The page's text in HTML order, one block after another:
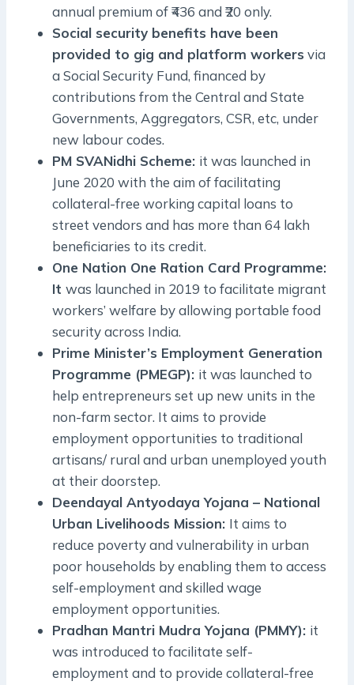
annual premium of ₹436 and ₹20 only.
Social security benefits have been
provided to gig and platform workers via
a Social Security Fund, financed by
contributions from the Central and State
Governments, Aggregators, CSR, etc, under
new labour codes.
PM SVANidhi Scheme: it was launched in
June 2020 with the aim of facilitating
collateral-free working capital loans to
street vendors and has more than 64 lakh
beneficiaries to its credit.
One Nation One Ration Card Programme:
It was launched in 2019 to facilitate migrant
workers’ welfare by allowing portable food
security across India.
Prime Minister’s Employment Generation
Programme (PMEGP): it was launched to
help entrepreneurs set up new units in the
non-farm sector. It aims to provide
employment opportunities to traditional
artisans/ rural and urban unemployed youth
at their doorstep.
Deendayal Antyodaya Yojana – National
Urban Livelihoods Mission: It aims to
reduce poverty and vulnerability in urban
poor households by enabling them to access
self-employment and skilled wage
employment opportunities.
Pradhan Mantri Mudra Yojana (PMMY): it
was introduced to facilitate self-
employment and to provide collateral-free